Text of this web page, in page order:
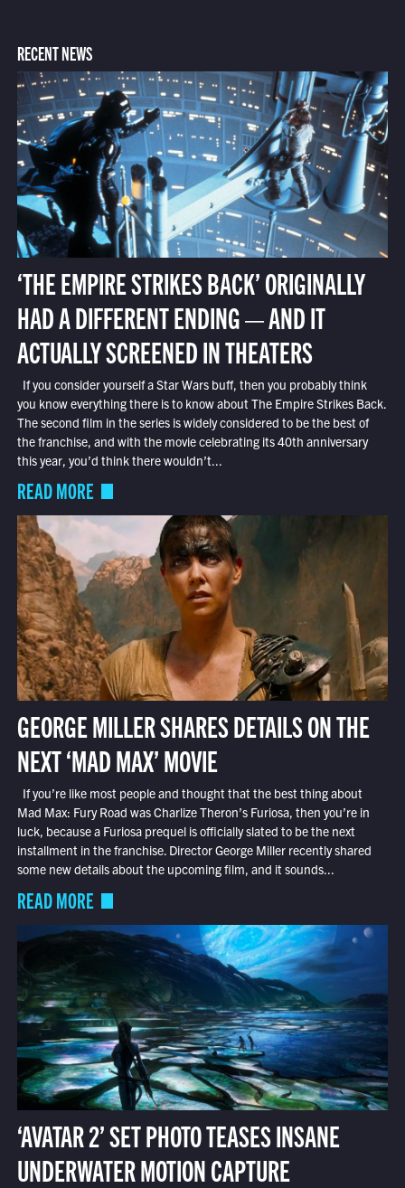
RECENT NEWS
‘THE EMPIRE STRIKES BACK’ ORIGINALLY
HAD A DIFFERENT ENDING — AND IT
ACTUALLY SCREENED IN THEATERS
If you consider yourself a Star Wars buff, then you probably think
you know everything there is to know about The Empire Strikes Back.
The second film in the series is widely considered to be the best of
the franchise, and with the movie celebrating its 40th anniversary
this year, you’d think there wouldn’t...
READ MORE
GEORGE MILLER SHARES DETAILS ON THE
NEXT ‘MAD MAX’ MOVIE
If you’re like most people and thought that the best thing about
Mad Max: Fury Road was Charlize Theron’s Furiosa, then you’re in
luck, because a Furiosa prequel is officially slated to be the next
installment in the franchise. Director George Miller recently shared
some new details about the upcoming film, and it sounds...
READ MORE
‘AVATAR 2’ SET PHOTO TEASES INSANE
UNDERWATER MOTION CAPTURE